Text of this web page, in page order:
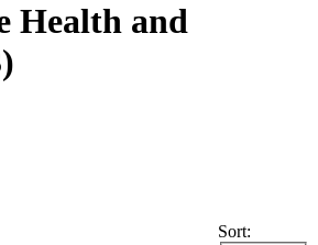
Health and
)
Sort: